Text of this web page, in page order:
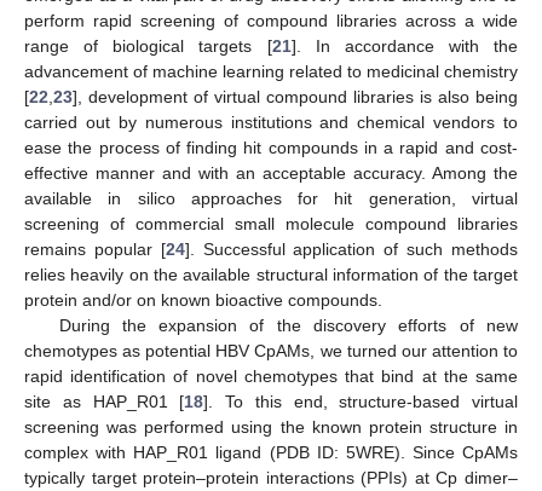
perform rapid screening of compound libraries across a wide
range of biological targets [21]. In accordance with the
advancement of machine learning related to medicinal chemistry
[22 23], development of virtual compound libraries is also being
carried out by numerous institutions and chemical vendors to
ease the process of finding hit compounds in a rapid and cost-
effective manner and with an acceptable accuracy. Among the
available in silico approaches for hit generation, virtual
screening of commercial small molecule compound libraries
remains popular [24]. Successful application of such methods
relies heavily on the available structural information of the target
protein and/or on known bioactive compounds.
During the expansion of the discovery efforts of new
chemotypes as potential HBV CpAMs, we turned our attention to
rapid identification of novel chemotypes that bind at the same
site as HAP_R01 [18]. To this end, structure-based virtual
screening was performed using the known protein structure in
complex with HAP_R01 ligand (PDB ID: 5WRE). Since CpAMs
typically target protein–protein interactions (PPIs) at Cp dimer–